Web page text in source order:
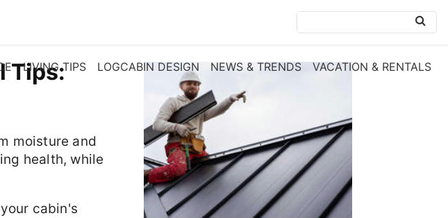
LIVING TIPS LOGCABIN DESIGN NEWS & TRENDS VACATION & RENTALS
Tips:
moisture and
health, while
cabin's